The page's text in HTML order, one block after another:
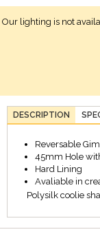
Our lighting is not
DESCRIPTION
Reversable
45mm Hole
Hard Lining
Avaliable in
Polysilk coolie